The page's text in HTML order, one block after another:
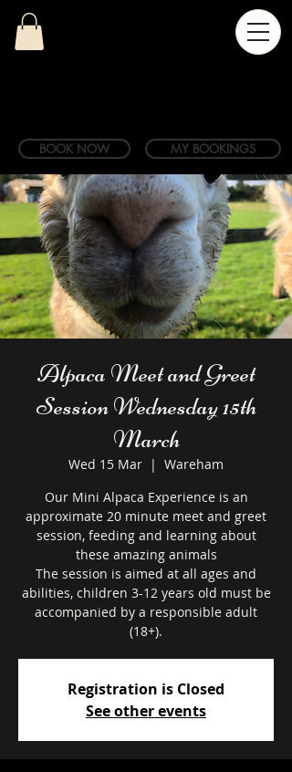
BOOK NOW MY BOOKINGS
Alpaca Meet and Greet
Session Wednesday 15th
March
Wed 15 Mar
  |
Wareham
Our Mini Alpaca Experience is an
approximate 20 minute meet and greet
session, feeding and learning about
these amazing animals
The session is aimed at all ages and
abilities, children 3-12 years old must be
accompanied by a responsible adult
Registration is Closed
See other events